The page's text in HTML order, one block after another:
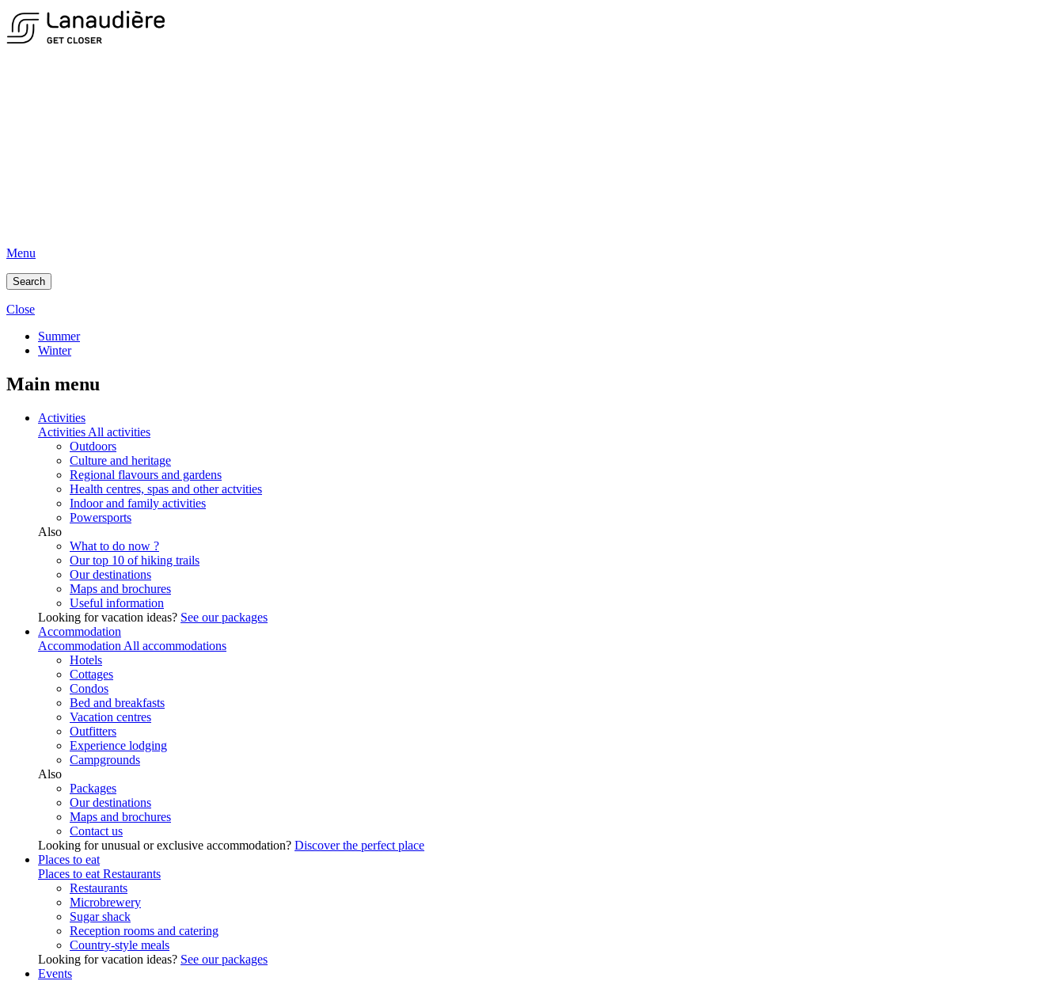
Menu
Search
Close
Summer
Winter
Main menu
Activities
Activities All activities
Outdoors
Culture and heritage
Regional flavours and gardens
Health centres, spas and other actvities
Indoor and family activities
Powersports
Also
What to do now ?
Our top 10 of hiking trails
Our destinations
Maps and brochures
Useful information
Looking for vacation ideas? See our packages
Accommodation
Accommodation All accommodations
Hotels
Cottages
Condos
Bed and breakfasts
Vacation centres
Outfitters
Experience lodging
Campgrounds
Also
Packages
Our destinations
Maps and brochures
Contact us
Looking for unusual or exclusive accommodation? Discover the perfect place
Places to eat
Places to eat Restaurants
Restaurants
Microbrewery
Sugar shack
Reception rooms and catering
Country-style meals
Looking for vacation ideas? See our packages
Events